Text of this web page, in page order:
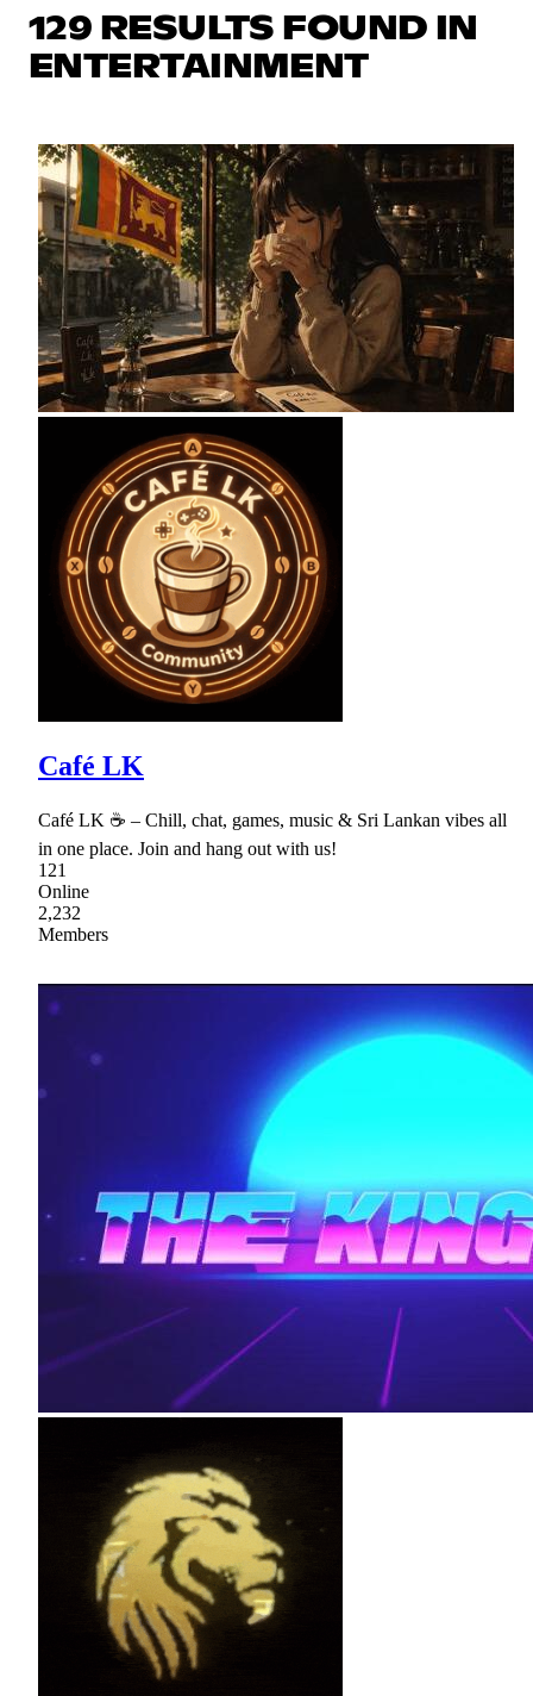
129 RESULTS FOUND IN
ENTERTAINMENT
Café LK
Café LK ☕ – Chill, chat, games, music & Sri Lankan vibes all
in one place. Join and hang out with us!
121
Online
2,232
Members